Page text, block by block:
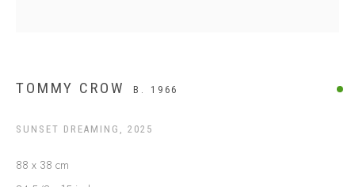
ABOUT US
FREQUENTLY ASKED QUESTIONS
TOMMY CROW B. 1966
SUNSET DREAMING ,2025
88 x 38 cm